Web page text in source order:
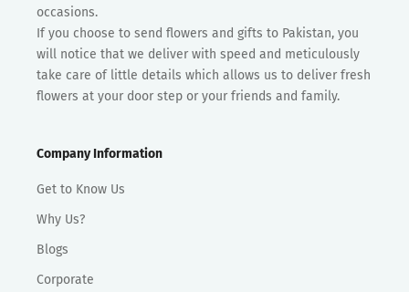
occasions.
If you choose to send flowers and gifts to Pakistan, you
will notice that we deliver with speed and meticulously
take care of little details which allows us to deliver fresh
flowers at your door step or your friends and family.
Company Information
Get to Know Us
Why Us?
Blogs
Corporate